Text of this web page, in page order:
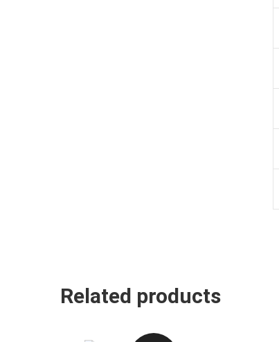
Related products